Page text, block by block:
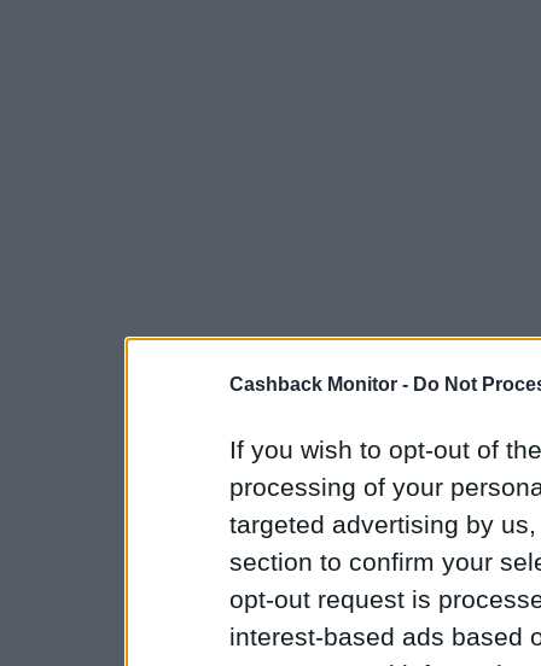
Cashback Monitor - Do Not
If you wish to opt-out of
processing of your
targeted advertising by
section to confirm your
opt-out request is
interest-based ads based